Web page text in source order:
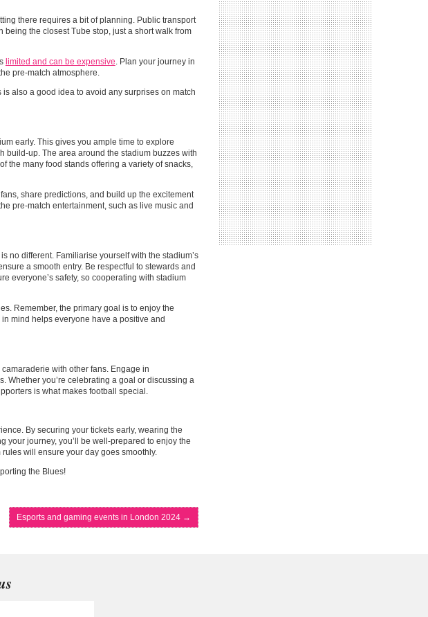
there requires a bit of planning. Public transport
the closest Tube stop, just a short walk from
limited and can be expensive. Plan your journey in
pre-match atmosphere.
also a good idea to avoid any surprises on match
early. This gives you ample time to explore
build-up. The area around the stadium buzzes with
the many food stands offering a variety of snacks,
share predictions, and build up the excitement
pre-match entertainment, such as live music and
no different. Familiarise yourself with the stadium’s
a smooth entry. Be respectful to stewards and
everyone’s safety, so cooperating with stadium
Remember, the primary goal is to enjoy the
mind helps everyone have a positive and
with other fans. Engage in
Whether you’re celebrating a goal or discussing a
is what makes football special.
By securing your tickets early, wearing the
your journey, you’ll be well-prepared to enjoy the
will ensure your day goes smoothly.
the Blues!
Esports and gaming events in London 2024 →